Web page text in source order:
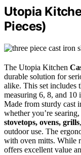
Utopia
Pieces)
The Utopia Kitchen
durable solution for
alike. This set includes
measuring 6, 8, and 10
Made from sturdy cast
whether you’re
stovetops, ovens, grills
outdoor use. The
with oven mitts. While
offers excellent value